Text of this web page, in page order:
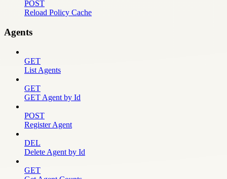
POST
Reload Policy Cache
Agents
GET
List Agents
GET
GET Agent by Id
POST
Register Agent
DEL
Delete Agent by Id
GET